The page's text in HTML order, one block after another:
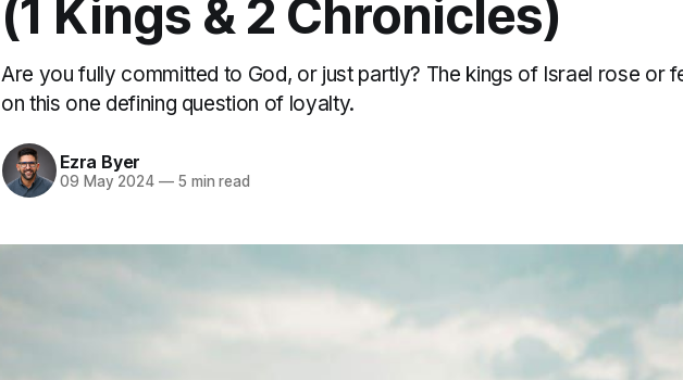
(1 Kings & 2 Chronicles)
Are you fully committed to God, or just partly? The kings of Israel rose or
on this one defining question of loyalty.
Ezra Byer
09 May 2024 —5 min read